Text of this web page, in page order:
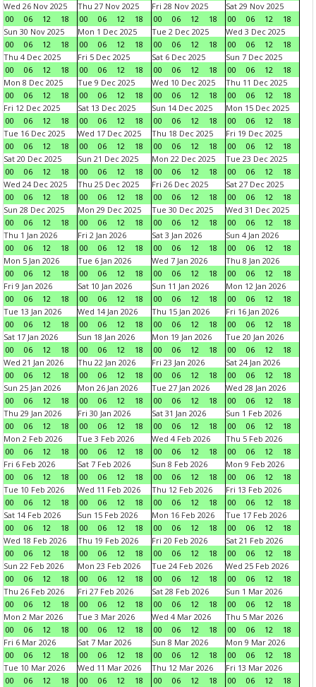
Wed 26 Nov 2025
00
06 12 18
Thu 27 Nov 2025
00
06 12 18
Fri 28 Nov 2025
00
06 12 18
Sat 29 Nov 2025
00
06 12
18
Sun 30 Nov 2025
00
06 12 18
Mon 1 Dec 2025
00
06 12 18
Tue 2 Dec 2025
00
06 12 18
Wed 3 Dec 2025
00
06 12
18
Thu 4 Dec 2025
00
06 12 18
Fri 5 Dec 2025
00
06 12 18
Sat 6 Dec 2025
00
06 12 18
Sun 7 Dec 2025
00
06 12
18
Mon 8 Dec 2025
00
06 12 18
Tue 9 Dec 2025
00
06 12 18
Wed 10 Dec 2025
00
06 12 18
Thu 11 Dec 2025
00
06 12
18
Fri 12 Dec 2025
00
06 12 18
Sat 13 Dec 2025
00
06 12 18
Sun 14 Dec 2025
00
06 12 18
Mon 15 Dec 2025
00
06 12
18
Tue 16 Dec 2025
00
06 12 18
Wed 17 Dec 2025
00
06 12 18
Thu 18 Dec 2025
00
06 12 18
Fri 19 Dec 2025
00
06 12
18
Sat 20 Dec 2025
00
06 12 18
Sun 21 Dec 2025
00
06 12 18
Mon 22 Dec 2025
00
06 12 18
Tue 23 Dec 2025
00
06 12
18
Wed 24 Dec 2025
00
06 12 18
Thu 25 Dec 2025
00
06 12 18
Fri 26 Dec 2025
00
06 12 18
Sat 27 Dec 2025
00
06 12
18
Sun 28 Dec 2025
00
06 12 18
Mon 29 Dec 2025
00
06 12 18
Tue 30 Dec 2025
00
06 12 18
Wed 31 Dec 2025
00
06 12
18
Thu 1 Jan 2026
00
06 12 18
Fri 2 Jan 2026
00
06 12 18
Sat 3 Jan 2026
00
06 12 18
Sun 4 Jan 2026
00
06 12
18
Mon 5 Jan 2026
00
06 12 18
Tue 6 Jan 2026
00
06 12 18
Wed 7 Jan 2026
00
06 12 18
Thu 8 Jan 2026
00
06 12
18
Fri 9 Jan 2026
00
06 12 18
Sat 10 Jan 2026
00
06 12 18
Sun 11 Jan 2026
00
06 12 18
Mon 12 Jan 2026
00
06 12
18
Tue 13 Jan 2026
00
06 12 18
Wed 14 Jan 2026
00
06 12 18
Thu 15 Jan 2026
00
06 12 18
Fri 16 Jan 2026
00
06 12
18
Sat 17 Jan 2026
00
06 12 18
Sun 18 Jan 2026
00
06 12 18
Mon 19 Jan 2026
00
06 12 18
Tue 20 Jan 2026
00
06 12
18
Wed 21 Jan 2026
00
06 12 18
Thu 22 Jan 2026
00
06 12 18
Fri 23 Jan 2026
00
06 12 18
Sat 24 Jan 2026
00
06 12
18
Sun 25 Jan 2026
00
06 12 18
Mon 26 Jan 2026
00
06 12 18
Tue 27 Jan 2026
00
06 12 18
Wed 28 Jan 2026
00
06 12
18
Thu 29 Jan 2026
00
06 12 18
Fri 30 Jan 2026
00
06 12 18
Sat 31 Jan 2026
00
06 12 18
Sun 1 Feb 2026
00
06 12
18
Mon 2 Feb 2026
00
06 12 18
Tue 3 Feb 2026
00
06 12 18
Wed 4 Feb 2026
00
06 12 18
Thu 5 Feb 2026
00
06 12
18
Fri 6 Feb 2026
00
06 12 18
Sat 7 Feb 2026
00
06 12 18
Sun 8 Feb 2026
00
06 12 18
Mon 9 Feb 2026
00
06 12
18
Tue 10 Feb 2026
00
06 12 18
Wed 11 Feb 2026
00
06 12 18
Thu 12 Feb 2026
00
06 12 18
Fri 13 Feb 2026
00
06 12
18
Sat 14 Feb 2026
00
06 12 18
Sun 15 Feb 2026
00
06 12 18
Mon 16 Feb 2026
00
06 12 18
Tue 17 Feb 2026
00
06 12
18
Wed 18 Feb 2026
00
06 12 18
Thu 19 Feb 2026
00
06 12 18
Fri 20 Feb 2026
00
06 12 18
Sat 21 Feb 2026
00
06 12
18
Sun 22 Feb 2026
00
06 12 18
Mon 23 Feb 2026
00
06 12 18
Tue 24 Feb 2026
00
06 12 18
Wed 25 Feb 2026
00
06 12
18
Thu 26 Feb 2026
00
06 12 18
Fri 27 Feb 2026
00
06 12 18
Sat 28 Feb 2026
00
06 12 18
Sun 1 Mar 2026
00
06 12
18
Mon 2 Mar 2026
00
06 12 18
Tue 3 Mar 2026
00
06 12 18
Wed 4 Mar 2026
00
06 12 18
Thu 5 Mar 2026
00
06 12
18
Fri 6 Mar 2026
00
06 12 18
Sat 7 Mar 2026
00
06 12 18
Sun 8 Mar 2026
00
06 12 18
Mon 9 Mar 2026
00
06 12
18
Tue 10 Mar 2026
00
06 12 18
Wed 11 Mar 2026
00
06 12 18
Thu 12 Mar 2026
00
06 12 18
Fri 13 Mar 2026
00
06 12
18